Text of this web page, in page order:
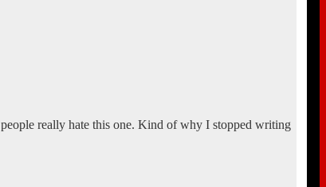
really hate this one. Kind of why I stopped writing